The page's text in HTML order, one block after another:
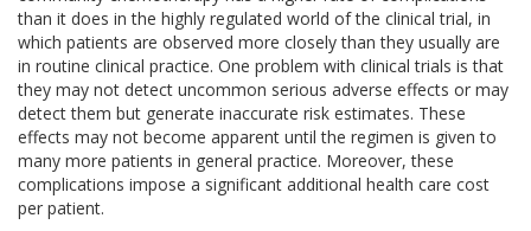
than it does in the highly regulated world of the clinical trial, in
which patients are observed more closely than they usually are
in routine clinical practice. One problem with clinical trials is that
they may not detect uncommon serious adverse effects or may
detect them but generate inaccurate risk estimates. These
effects may not become apparent until the regimen is given to
many more patients in general practice. Moreover, these
complications impose a significant additional health care cost
per patient.